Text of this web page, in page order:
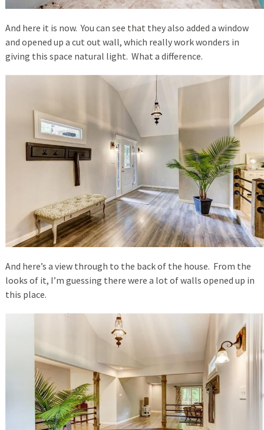
And here it is now. You can see that they also added a window
and opened up a cut out wall, which really work wonders in
giving this space natural light. What a difference.
And here’s a view through to the back of the house. From the
looks of it, I’m guessing there were a lot of walls opened up in
this place.